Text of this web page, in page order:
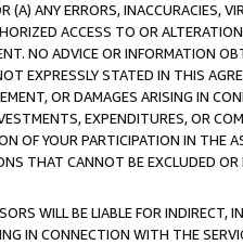
(A) ANY ERRORS, INACCURACIES,
ACCESS TO OR
NO ADVICE OR INFORMATION
EXPRESSLY STATED IN THIS
OR DAMAGES ARISING IN
EXPENDITURES, OR
OF YOUR PARTICIPATION IN
THAT CANNOT BE EXCLUDED OR
WILL BE LIABLE FOR
IN CONNECTION WITH THE